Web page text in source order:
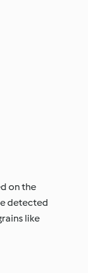
on the
detected
like